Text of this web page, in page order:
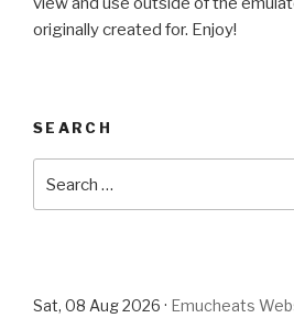
originally created for. Enjoy!
SEARCH
for:
Sat, 08 Aug 2026 · Emucheats